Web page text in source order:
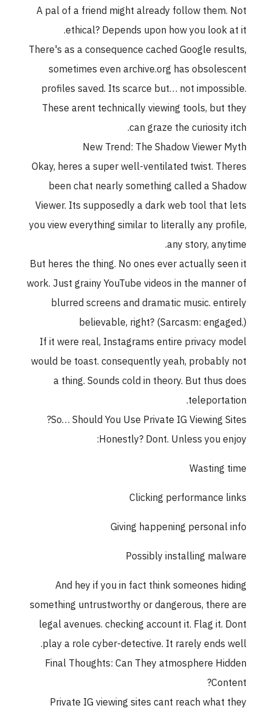
A pal of a friend might already follow them. Not
ethical? Depends upon how you look at it.
There's as a consequence cached Google results,
sometimes even archive.org has obsolescent
profiles saved. Its scarce but… not impossible.
These arent technically viewing tools, but they
can graze the curiosity itch.
New Trend: The Shadow Viewer Myth
Okay, heres a super well-ventilated twist. Theres
been chat nearly something called a Shadow
Viewer. Its supposedly a dark web tool that lets
you view everything similar to literally any profile,
any story, anytime.
But heres the thing. No ones ever actually seen it
work. Just grainy YouTube videos in the manner of
blurred screens and dramatic music. entirely
believable, right? (Sarcasm: engaged.)
If it were real, Instagrams entire privacy model
would be toast. consequently yeah, probably not
a thing. Sounds cold in theory. But thus does
teleportation.
So… Should You Use Private IG Viewing Sites?
Honestly? Dont. Unless you enjoy:
Wasting time
Clicking performance links
Giving happening personal info
Possibly installing malware
And hey if you in fact think someones hiding
something untrustworthy or dangerous, there are
legal avenues. checking account it. Flag it. Dont
play a role cyber-detective. It rarely ends well.
Final Thoughts: Can They atmosphere Hidden
Content?
Private IG viewing sites cant reach what they